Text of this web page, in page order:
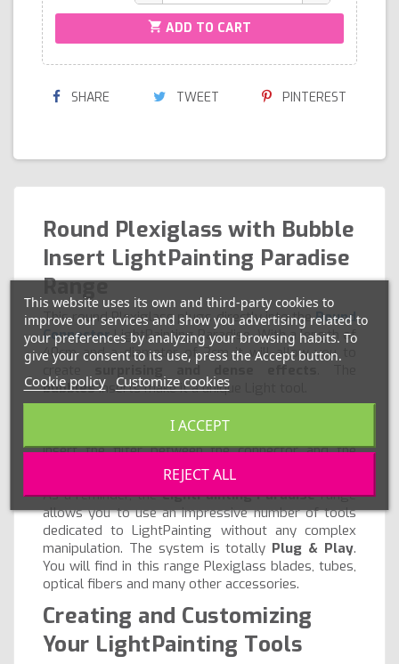
shopping_cart ADD TO CART
SHARE TWEET PINTEREST
Round Plexiglass with Bubble
Insert LightPainting Paradise
Range
This round Plexiglass plugs directly into theRound
ConnectorLightPainting Paradise. With a length of
40cm and a diameter of 2cm it will allow you to
create
surprising and dense effects
bubblesinserts make it a unique Light tool.
change the shade of this round Plexiglass. Simply
insert the filter between the connector and the
As a reminder, theLightPainting Paradiserange
allows you to use an impressive number of tools
dedicated to LightPainting without any complex
manipulation. The system is totally Plug & Play.
You will find in this range Plexiglass blades, tubes,
optical fibers and many other accessories.
Creating and Customizing
Your LightPainting Tools
This website uses its own and third-party cookies to
improve our services and show you advertising related to
your preferences by analyzing your browsing habits. To
give your consent to its use, press the Accept button.
Cookie policy Customize cookies
REJECT ALL
I ACCEPT